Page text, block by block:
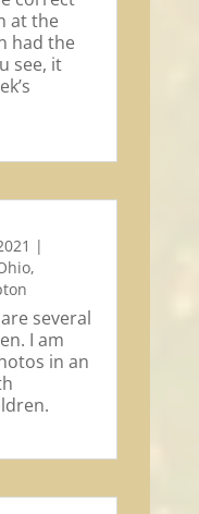
at the
had the
see, it
|
,
several
I am
in an